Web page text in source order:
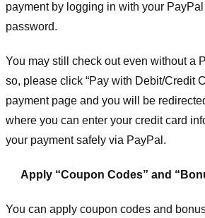
payment by logging in with your
password.
You may still check out even without a
so, please click “Pay with Debit/Credit
payment page and you will be
where you can enter your credit card
your payment safely via PayPal.
Apply “Coupon Codes” and
You can apply coupon codes and